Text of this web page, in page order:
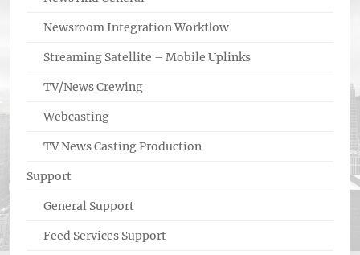
Newsroom Integration Workflow
Streaming Satellite – Mobile Uplinks
TV/News Crewing
Webcasting
TV News Casting Production
Support
General Support
Feed Services Support